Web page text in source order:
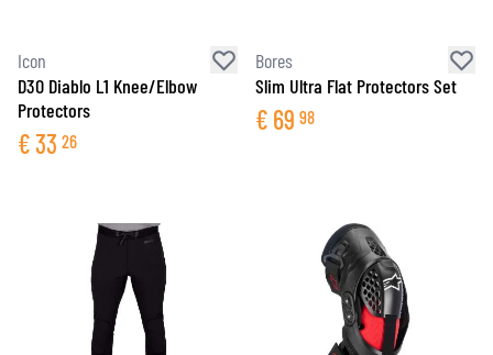
Icon
D3O Diablo L1 Knee/Elbow
Protectors
€33 26
Bores
Slim Ultra Flat Protectors Set
€ 69 98